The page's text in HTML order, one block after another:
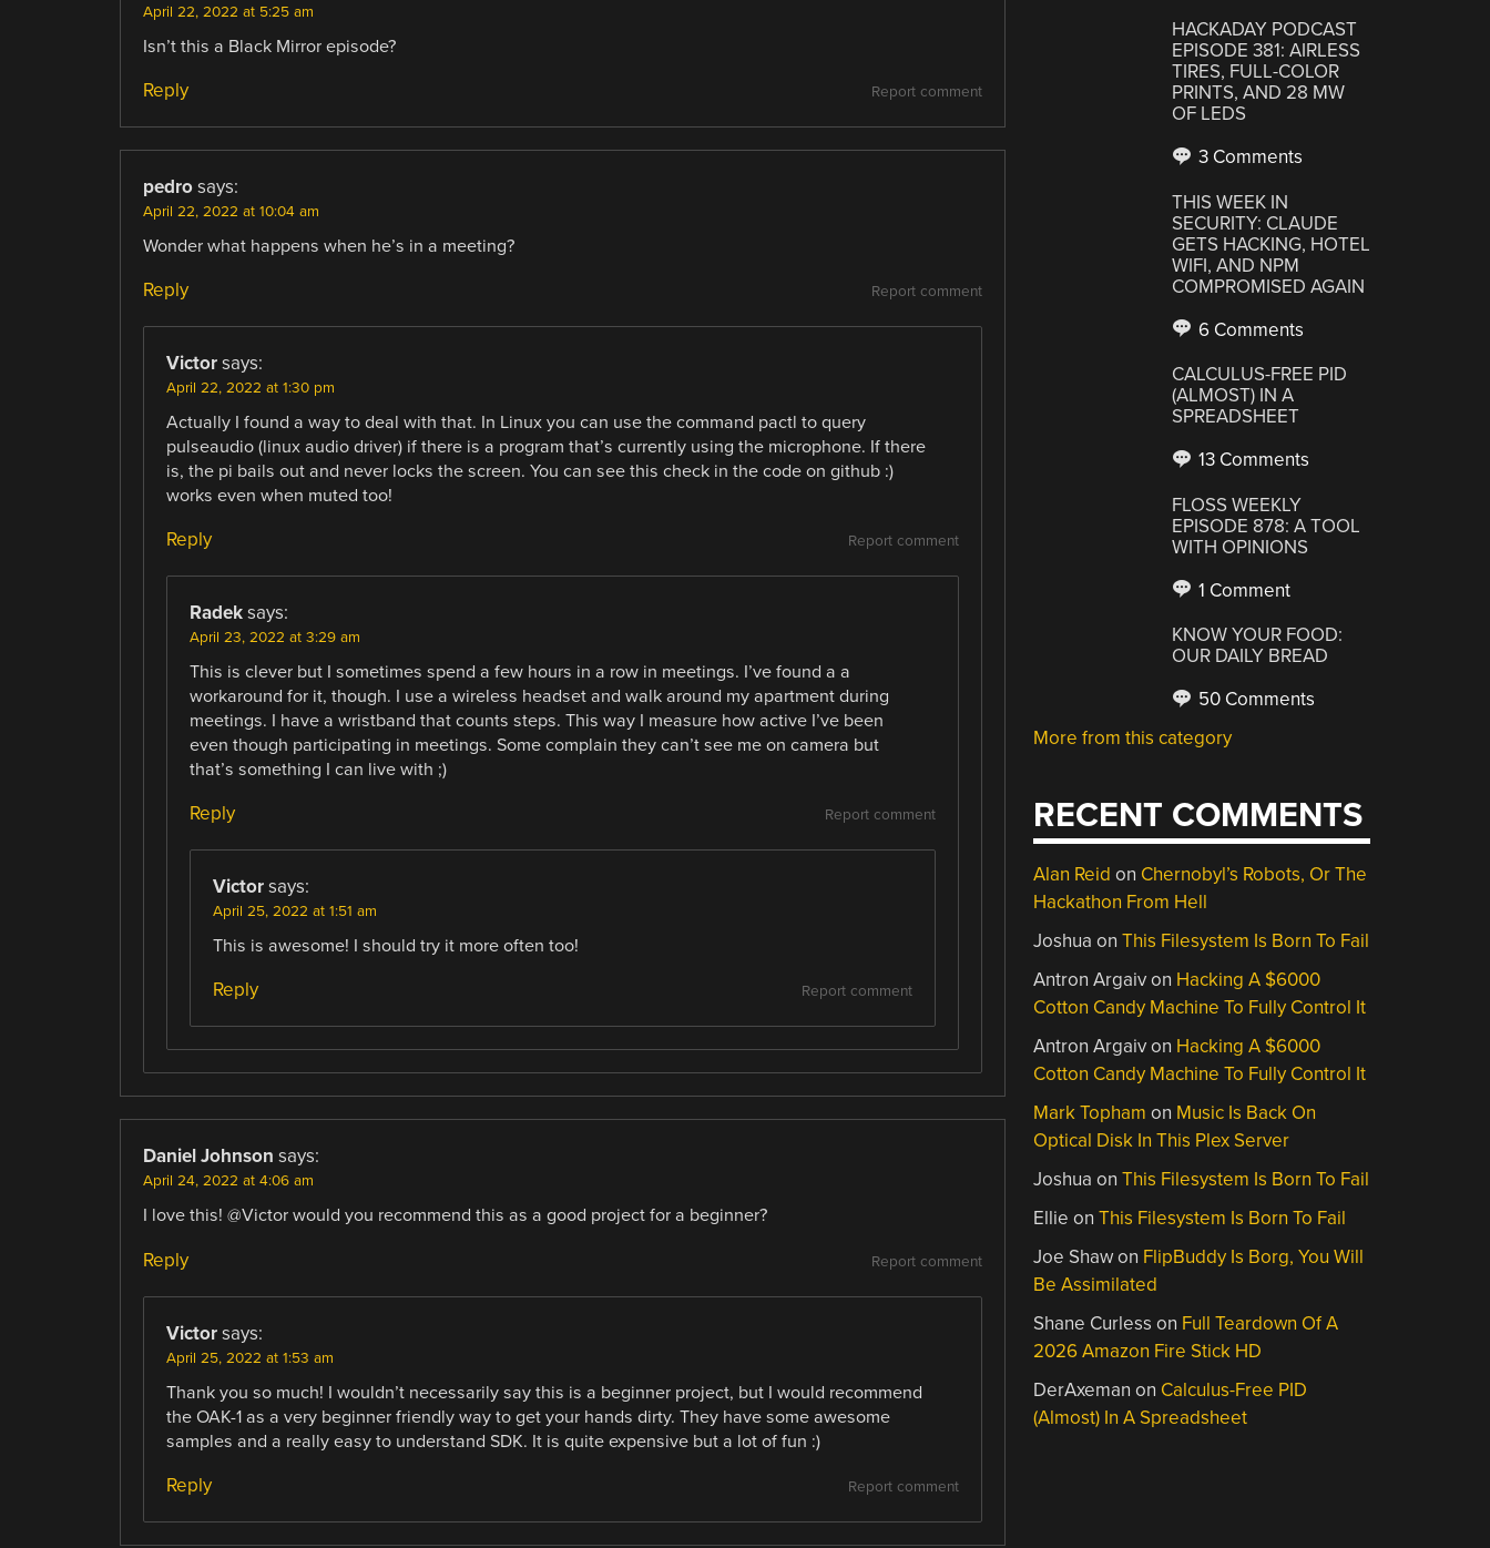
April 22, 2022 at 5:25 am
Isn’t this a Black Mirror episode?
Report comment
Reply
pedro says:
April 22, 2022 at 10:04 am
Wonder what happens when he’s in a meeting?
Report comment
Reply
Victor says:
April 22, 2022 at 1:30 pm
Actually I found a way to deal with that. In Linux you can use the command pactl to query
pulseaudio (linux audio driver) if there is a program that’s currently using the microphone. If there
is, the pi bails out and never locks the screen. You can see this check in the code on github :)
works even when muted too!
Report comment
Reply
Radek says:
April 23, 2022 at 3:29 am
This is clever but I sometimes spend a few hours in a row in meetings. I’ve found a a
workaround for it, though. I use a wireless headset and walk around my apartment during
meetings. I have a wristband that counts steps. This way I measure how active I’ve been
even though participating in meetings. Some complain they can’t see me on camera but
that’s something I can live with ;)
Report comment
Reply
Victor says:
April 25, 2022 at 1:51 am
This is awesome! I should try it more often too!
Report comment
Reply
Daniel Johnson says:
April 24, 2022 at 4:06 am
I love this! @Victor would you recommend this as a good project for a beginner?
Report comment
Reply
Victor says:
April 25, 2022 at 1:53 am
Thank you so much! I wouldn’t necessarily say this is a beginner project, but I would recommend
the OAK-1 as a very beginner friendly way to get your hands dirty. They have some awesome
samples and a really easy to understand SDK. It is quite expensive but a lot of fun :)
Report comment
Reply
HACKADAY PODCAST
EPISODE 381: AIRLESS
TIRES, FULL-COLOR
PRINTS, AND 28 MW
OF LEDS
3 Comments
THIS WEEK IN
SECURITY: CLAUDE
GETS HACKING, HOTEL
WIFI, AND NPM
COMPROMISED AGAIN
6 Comments
CALCULUS-FREE PID
(ALMOST) IN A
SPREADSHEET
13 Comments
FLOSS WEEKLY
EPISODE 878: A TOOL
WITH OPINIONS
1 Comment
KNOW YOUR FOOD:
OUR DAILY BREAD
50 Comments
More from this category
RECENT COMMENTS
Alan Reid on Chernobyl’s Robots, Or The
Hackathon From Hell
Joshua onThis Filesystem Is Born To Fail
Antron Argaivon Hacking A $6000
Cotton Candy Machine To Fully Control It
Antron Argaivon Hacking A $6000
Cotton Candy Machine To Fully Control It
Mark Topham on Music Is Back On
Optical Disk In This Plex Server
Joshua onThis Filesystem Is Born To Fail
Ellie onThis Filesystem Is Born To Fail
Joe Shawon FlipBuddy Is Borg, You Will
Be Assimilated
Shane Curless on Full Teardown Of A
2026 Amazon Fire Stick HD
DerAxeman on Calculus-Free PID
(Almost) In A Spreadsheet